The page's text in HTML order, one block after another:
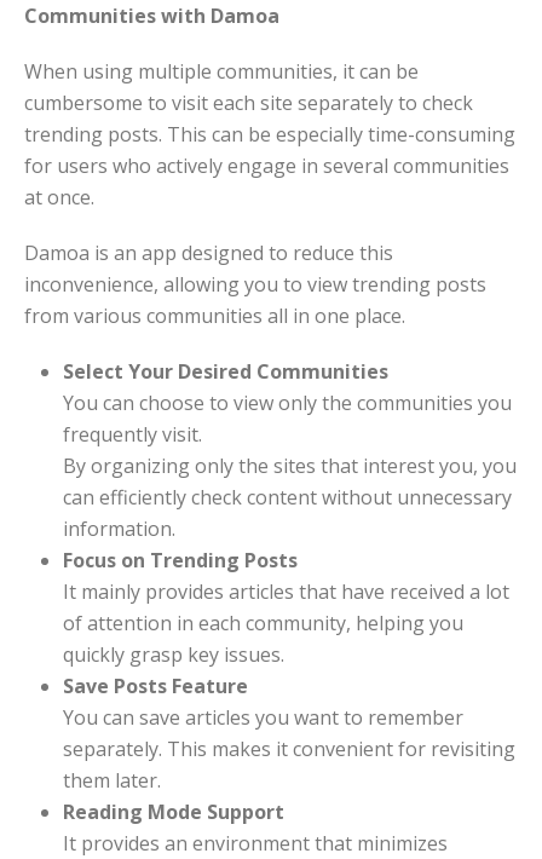
Communities with Damoa
When using multiple communities, it can be
cumbersome to visit each site separately to check
trending posts. This can be especially time-consuming
for users who actively engage in several communities
at once.
Damoa is an app designed to reduce this
inconvenience, allowing you to view trending posts
from various communities all in one place.
Select Your Desired Communities
You can choose to view only the communities you
frequently visit.
By organizing only the sites that interest you, you
can efficiently check content without unnecessary
information.
Focus on Trending Posts
It mainly provides articles that have received a lot
of attention in each community, helping you
quickly grasp key issues.
Save Posts Feature
You can save articles you want to remember
separately. This makes it convenient for revisiting
them later.
Reading Mode Support
It provides an environment that minimizes